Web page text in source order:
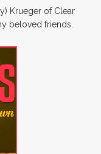
Krueger of Clear
beloved friends.